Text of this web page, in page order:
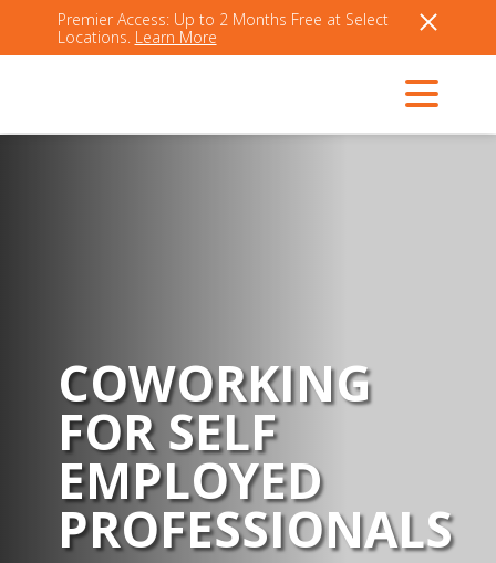
Premier Access: Up to 2 Months Free at Select
Locations. Learn More
COWORKING
FOR SELF
EMPLOYED
PROFESSIONALS